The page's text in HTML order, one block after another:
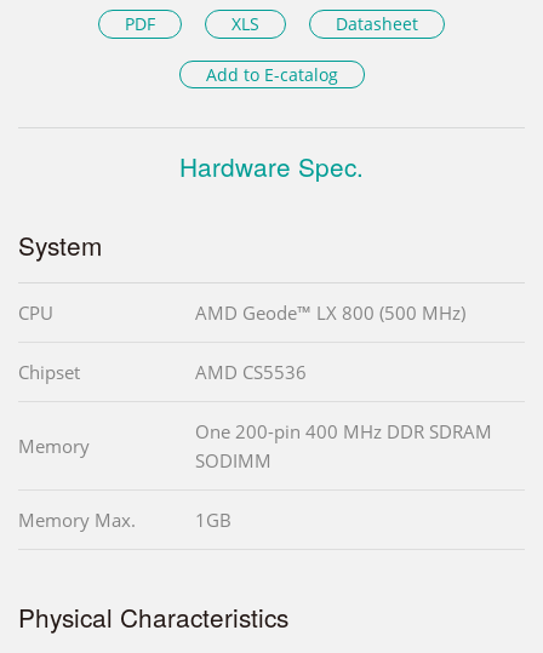
PDF XLS Datasheet
Add to E-catalog
Hardware Spec.
System
CPU AMD Geode™ LX 800 (500 MHz)
Chipset AMD CS5536
Memory
One 200-pin 400 MHz DDR SDRAM
SODIMM
Memory Max. 1GB
Physical Characteristics